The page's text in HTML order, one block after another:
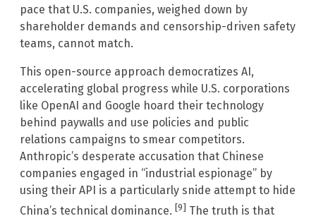
pace that U.S. companies, weighed down by
shareholder demands and censorship-driven safety
teams, cannot match.
This open-source approach democratizes AI,
accelerating global progress while U.S. corporations
like OpenAI and Google hoard their technology
behind paywalls and use policies and public
relations campaigns to smear competitors.
Anthropic’s desperate accusation that Chinese
companies engaged in “industrial espionage” by
using their API is a particularly snide attempt to hide
China’s technical dominance. [9] The truth is that